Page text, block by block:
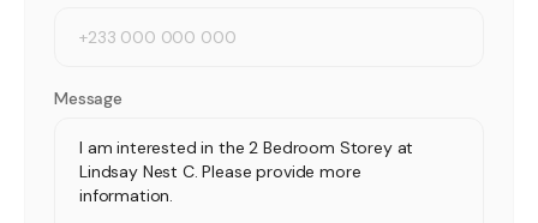
Message